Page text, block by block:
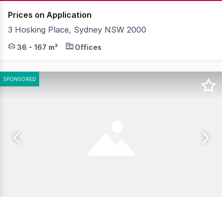
Prices on Application
3 Hosking Place, Sydney NSW 2000
Welcome to Merchant, a collection of 42 refined
36 - 167 m² Offices
SPONSORED